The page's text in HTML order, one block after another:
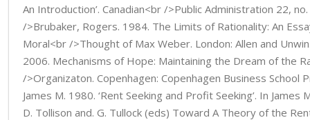
An Introduction’. Canadian<br />Public Administration 22,
/>Brubaker, Rogers. 1984. The Limits of Rationality: An
Moral<br />Thought of Max Weber. London: Allen and
2006. Mechanisms of Hope: Maintaining the Dream of the
/>Organizaton. Copenhagen: Copenhagen Business School
James M. 1980. ‘Rent Seeking and Profit Seeking’. In James
D. Tollison and. G. Tullock (eds) Toward A Theory of the